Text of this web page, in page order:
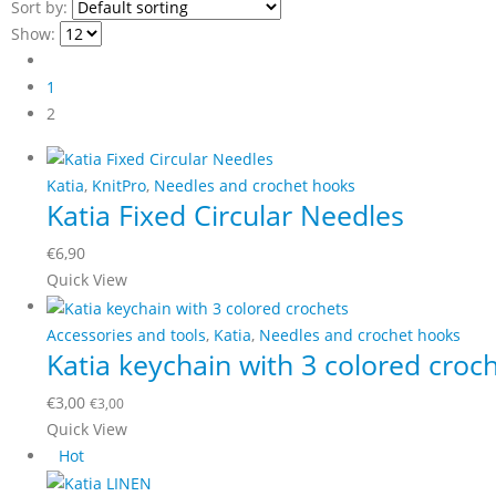
Sort by:
Show:
1
2
Katia, KnitPro, Needles and crochet hooks
Katia Fixed Circular Needles
€6,90
This
product
has
multiple
The
options
may
be
Quick View
Accessories and tools, Katia, Needles and crochet hooks
Katia keychain with 3 colored
€3,00 €3,00
Quick View
Hot